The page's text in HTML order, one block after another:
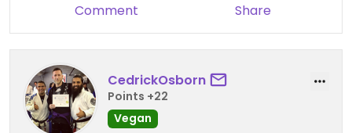
Comment Share
CedrickOsborn
Points +22
Vegan